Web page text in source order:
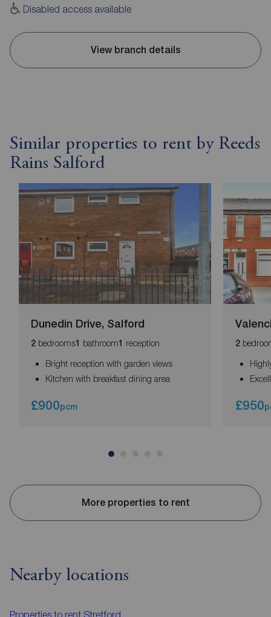
Disabled access available
View branch details
Similar properties to rent by Reeds
Rains Salford
Dunedin Drive, Salford
2 bedrooms1 bathroom1 reception
Bright reception with garden views
Kitchen with breakfast dining area
£900pcm
2
£950
More properties to rent
Nearby locations
Properties to rent Stretford